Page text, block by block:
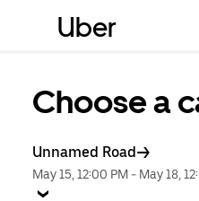
Uber
Choose a
Unnamed Road
May 15, 12:00 PM - May 18,